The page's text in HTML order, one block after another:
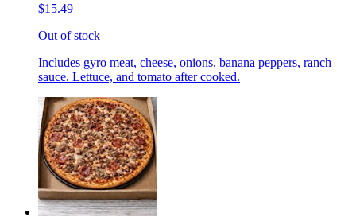
$15.49
Out of stock
Includes gyro meat, cheese, onions, banana peppers, ranch
sauce. Lettuce, and tomato after cooked.